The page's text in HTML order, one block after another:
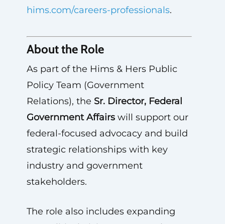
hims.com/careers-professionals.
About the Role
As part of the Hims & Hers Public
Policy Team (Government
Relations), the Sr. Director, Federal
Government Affairswill support our
federal-focused advocacy and build
strategic relationships with key
industry and government
stakeholders.
The role also includes expanding